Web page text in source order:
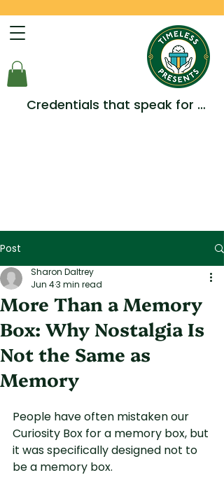
Credentials that speak for
Post
More Than a Memory
Box: Why Nostalgia Is
Not the Same as
Memory
Sharon Daltrey
Jun 43 min read
People have often mistaken our
Curiosity Box for a memory box, but
it was specifically designed not to
be a memory box.